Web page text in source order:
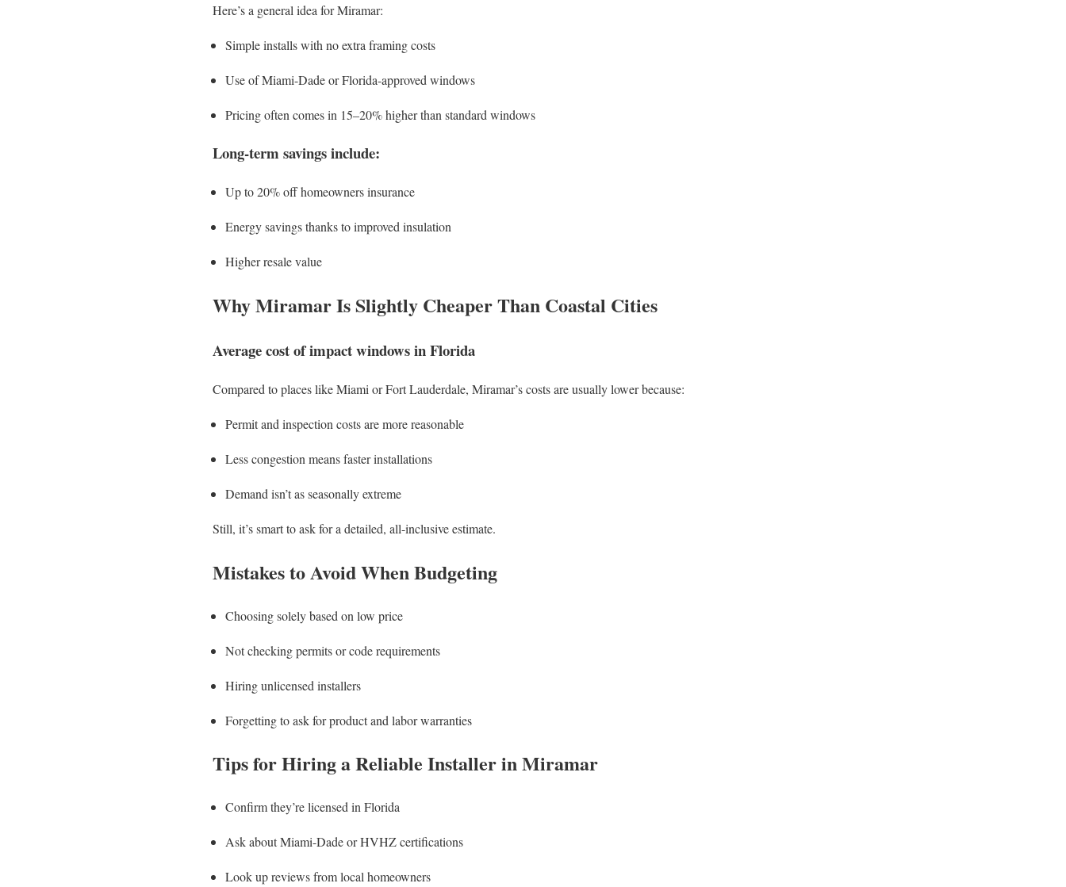
Here’s a general idea for Miramar:
Simple installs with no extra framing costs
Use of Miami-Dade or Florida-approved windows
Pricing often comes in 15–20% higher than standard windows
Long-term savings include:
Up to 20% off homeowners insurance
Energy savings thanks to improved insulation
Higher resale value
Why Miramar Is Slightly Cheaper Than Coastal Cities
Average cost of impact windows in Florida
Compared to places like Miami or Fort Lauderdale, Miramar’s costs are usually lower because:
Permit and inspection costs are more reasonable
Less congestion means faster installations
Demand isn’t as seasonally extreme
Still, it’s smart to ask for a detailed, all-inclusive estimate.
Mistakes to Avoid When Budgeting
Choosing solely based on low price
Not checking permits or code requirements
Hiring unlicensed installers
Forgetting to ask for product and labor warranties
Tips for Hiring a Reliable Installer in Miramar
Confirm they’re licensed in Florida
Ask about Miami-Dade or HVHZ certifications
Look up reviews from local homeowners